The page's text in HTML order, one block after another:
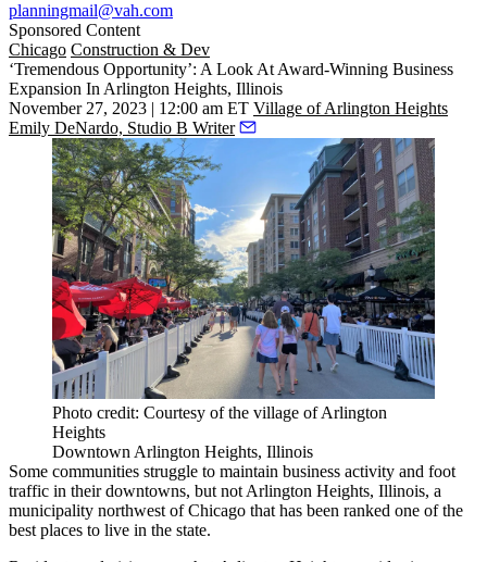
planningmail@vah.com
Sponsored Content
Chicago Construction & Dev
‘Tremendous Opportunity’: A Look At Award-Winning Business
Expansion In Arlington Heights, Illinois
November 27, 2023 | 12:00 am ET Village of Arlington Heights
Emily DeNardo, Studio B Writer
Photo credit: Courtesy of the village of Arlington
Heights
Downtown Arlington Heights, Illinois
Some communities struggle to maintain business activity and foot
traffic in their downtowns, but not Arlington Heights, Illinois, a
municipality northwest of Chicago that has been ranked one of the
best places to live in the state.